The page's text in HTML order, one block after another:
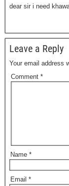
dear sir i need
Leave a Reply
Your email address
Comment *
Name *
Email *